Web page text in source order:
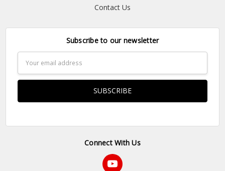
Contact Us
Subscribe to our newsletter
Address
Connect With Us